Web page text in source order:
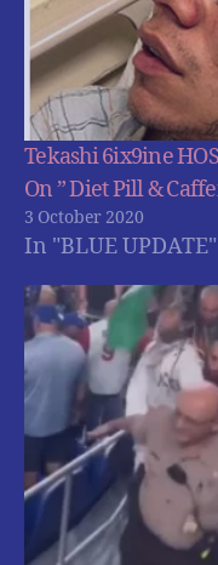
Tekashi 6ix9ine
On ” Diet Pill &
3 October 2020
In "BLUE UPDATE"